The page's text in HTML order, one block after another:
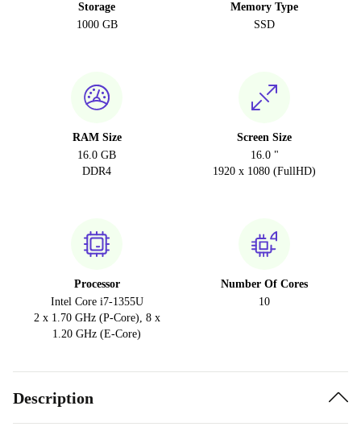
Storage
1000 GB
Memory Type
SSD
RAM Size
16.0 GB
DDR4
Screen Size
16.0 "
1920 x 1080 (FullHD)
Processor
Intel Core i7-1355U
2 x 1.70 GHz (P-Core), 8 x
1.20 GHz (E-Core)
Number Of Cores
10
Description